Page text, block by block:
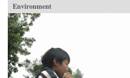
Environment